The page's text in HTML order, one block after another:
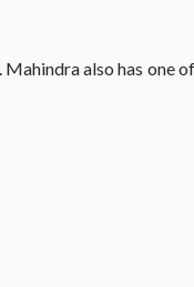
also has one